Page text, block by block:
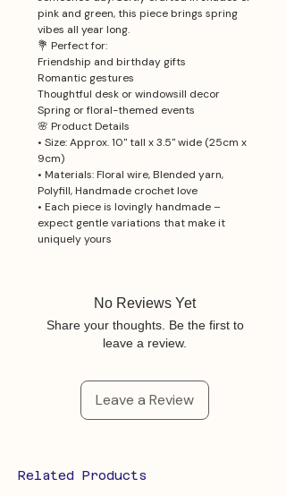
pink and green, this piece brings spring
vibes all year long.
💐 Perfect for:
Friendship and birthday gifts
Romantic gestures
Thoughtful desk or windowsill decor
Spring or floral-themed events
🌸 Product Details
• Size: Approx. 10" tall x 3.5" wide (25cm x
9cm)
• Materials: Floral wire, Blended yarn,
Polyfill, Handmade crochet love
• Each piece is lovingly handmade –
expect gentle variations that make it
uniquely yours
No Reviews Yet
Share your thoughts. Be the first to
leave a review.
Leave a Review
Related Products